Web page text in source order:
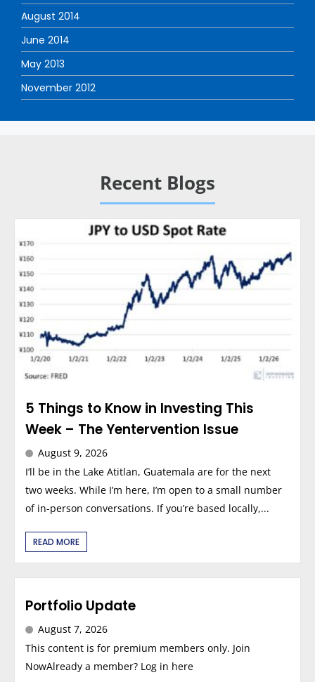
August 2014
June 2014
May 2013
November 2012
Recent Blogs
5 Things to Know in Investing This
Week – The Yentervention Issue
August 9, 2026
I’ll be in the Lake Atitlan, Guatemala are for the next
two weeks. While I’m here, I’m open to a small number
of in-person conversations. If you’re based locally,...
READ MORE
Portfolio Update
August 7, 2026
This content is for premium members only. Join
NowAlready a member? Log in here